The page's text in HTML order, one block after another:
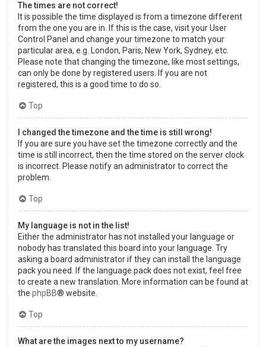
The times are not correct!
It is possible the time displayed is from a timezone different
from the one you are in. If this is the case, visit your User
Control Panel and change your timezone to match your
particular area, e.g. London, Paris, New York, Sydney, etc.
Please note that changing the timezone, like most settings,
can only be done by registered users. If you are not
registered, this is a good time to do so.
Top
I changed the timezone and the time is still wrong!
If you are sure you have set the timezone correctly and the
time is still incorrect, then the time stored on the server clock
is incorrect. Please notify an administrator to correct the
problem.
Top
My language is not in the list!
Either the administrator has not installed your language or
nobody has translated this board into your language. Try
asking a board administrator if they can install the language
pack you need. If the language pack does not exist, feel free
to create a new translation. More information can be found at
the phpBB® website.
Top
What are the images next to my username?